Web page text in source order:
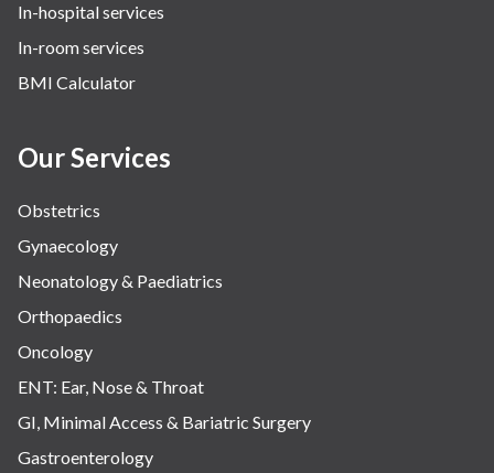
In-hospital services
In-room services
BMI Calculator
Our Services
Obstetrics
Gynaecology
Neonatology & Paediatrics
Orthopaedics
Oncology
ENT: Ear, Nose & Throat
GI, Minimal Access & Bariatric Surgery
Gastroenterology